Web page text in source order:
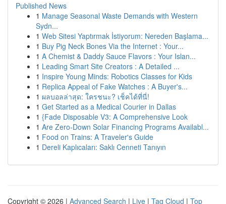
Published News
1 Manage Seasonal Waste Demands with Western
Sydn...
1 Web Sitesi Yaptırmak İstiyorum: Nereden Başlama...
1 Buy Pig Neck Bones Via the Internet : Your...
1 A Chemist & Daddy Sauce Flavors : Your Islan...
1 Leading Smart Site Creators : A Detailed ...
1 Inspire Young Minds: Robotics Classes for Kids
1 Replica Appeal of Fake Watches : A Buyer's...
1 ผลบอลล่าสุด: ใครชนะ? เช็คได้ที่นี่!
1 Get Started as a Medical Courier in Dallas
1 {Fade Disposable V3: A Comprehensive Look
1 Are Zero-Down Solar Financing Programs Availabl...
1 Food on Trains: A Traveler's Guide
1 Dereli Kaplıcaları: Saklı Cenneti Tanıyın
Copyright © 2026 | Advanced Search | Live | Tag Cloud | Top